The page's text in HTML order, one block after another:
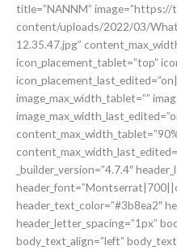
title=”NANNM”
content/uploads/2022/03/
12.35.47.jpg”
icon_placement_tablet=”top”
image_max_width_tablet=””
_builder_version=”4.7.4″
header_text_color=”#3b8ea2″
header_letter_spacing=”1px”
body_text_align=”left”